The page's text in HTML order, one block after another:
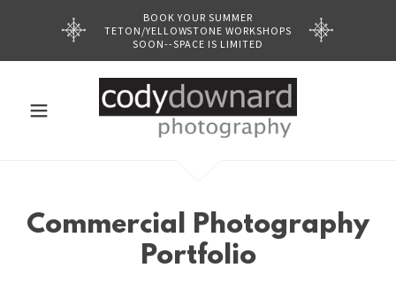
BOOK YOUR SUMMER
TETON/YELLOWSTONE WORKSHOPS
SOON--SPACE IS LIMITED
Commercial Photography
Portfolio